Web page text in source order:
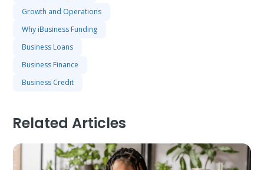
Growth and Operations
Why iBusiness Funding
Business Loans
Business Finance
Business Credit
Related Articles